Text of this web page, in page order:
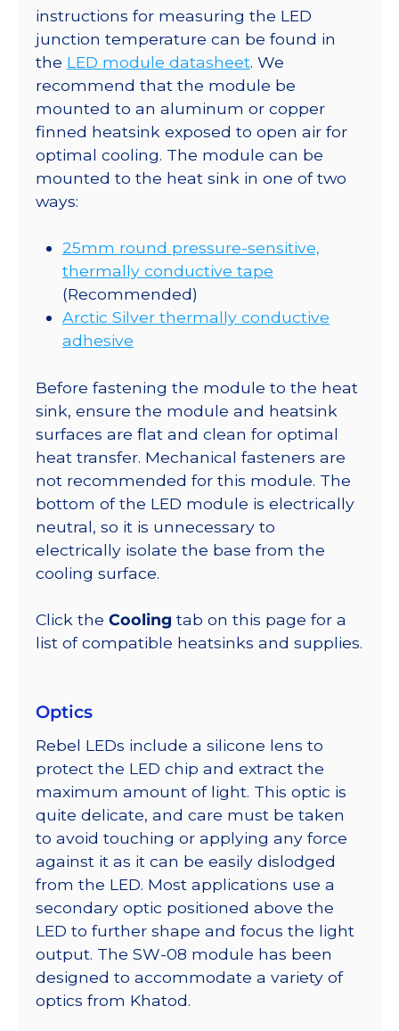
instructions for measuring the LED
junction temperature can be found in
the LED module datasheet. We
recommend that the module be
mounted to an aluminum or copper
finned heatsink exposed to open air for
optimal cooling. The module can be
mounted to the heat sink in one of two
ways:
25mm round pressure-sensitive,
thermally conductive tape
(Recommended)
Arctic Silver thermally conductive
adhesive
Before fastening the module to the heat
sink, ensure the module and heatsink
surfaces are flat and clean for optimal
heat transfer. Mechanical fasteners are
not recommended for this module. The
bottom of the LED module is electrically
neutral, so it is unnecessary to
electrically isolate the base from the
cooling surface.
Click the Cooling tab on this page for a
list of compatible heatsinks and supplies.
Optics
Rebel LEDs include a silicone lens to
protect the LED chip and extract the
maximum amount of light. This optic is
quite delicate, and care must be taken
to avoid touching or applying any force
against it as it can be easily dislodged
from the LED. Most applications use a
secondary optic positioned above the
LED to further shape and focus the light
output. The SW-08 module has been
designed to accommodate a variety of
optics from Khatod.